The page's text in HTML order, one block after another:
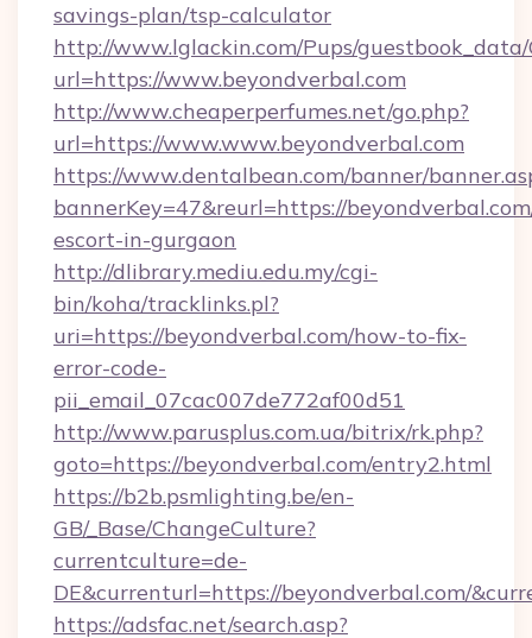
savings-plan/tsp-calculator
http://www.lglackin.com/Pups/guestbook_data/
url=https://www.beyondverbal.com
http://www.cheaperperfumes.net/go.php?
url=https://www.www.beyondverbal.com
https://www.dentalbean.com/banner/
bannerKey=47&reurl=https://
escort-in-gurgaon
http://dlibrary.mediu.edu.my/cgi-
bin/koha/tracklinks.pl?
uri=https://beyondverbal.com/how-to-fix-
error-code-
pii_email_07cac007de772af00d51
http://www.parusplus.com.ua/bitrix/rk.php?
goto=https://beyondverbal.com/entry2.html
https://b2b.psmlighting.be/en-
GB/_Base/ChangeCulture?
currentculture=de-
DE&currenturl=https://beyondverbal.com/
https://adsfac.net/search.asp?